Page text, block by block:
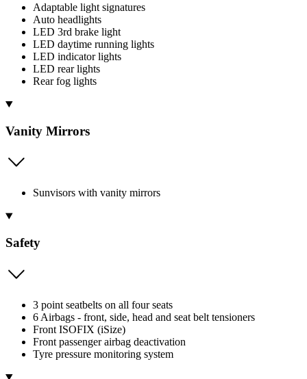
Adaptable light signatures
Auto headlights
LED 3rd brake light
LED daytime running lights
LED indicator lights
LED rear lights
Rear fog lights
Vanity Mirrors
Sunvisors with vanity mirrors
Safety
3 point seatbelts on all four seats
6 Airbags - front, side, head and seat belt tensioners
Front ISOFIX (iSize)
Front passenger airbag deactivation
Tyre pressure monitoring system